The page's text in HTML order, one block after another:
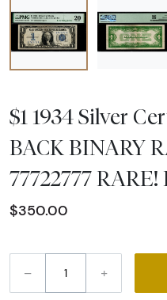
$1 1934 Silver
BACK BINARY
77722777
$350.00
– +